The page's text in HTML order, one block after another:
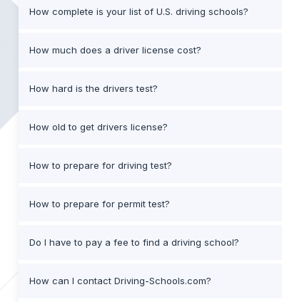
How complete is your list of U.S. driving schools?
How much does a driver license cost?
How hard is the drivers test?
How old to get drivers license?
How to prepare for driving test?
How to prepare for permit test?
Do I have to pay a fee to find a driving school?
How can I contact Driving-Schools.com?